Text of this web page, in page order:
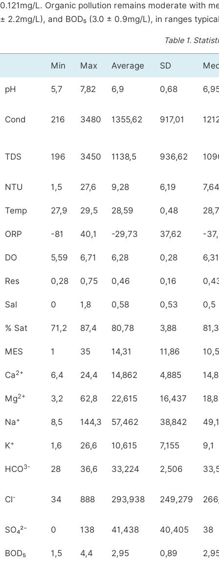
0.121mg/L. Organic pollution remains moderate with
± 2.2mg/L), and BOD₅ (3.0 ± 0.9mg/L), in ranges
Table 1.
Min Max Average SD
pH 5,7 7,82 6,9 0,68
Cond 216 3480 1355,62 917,01
TDS 196 3450 1138,5 936,62
NTU 1,5 27,6 9,28 6,19 7,64
Temp 27,9 29,5 28,59 0,48 28,7
ORP -81 40,1 -29,73 37,62 -
DO 5,59 6,71 6,28 0,28 6,31
Res 0,28 0,75 0,46 0,16
Sal 0 1,8 0,58 0,53 0,5
% Sat 71,2 87,4 80,78 3,88 81,3
MES 1 35 14,31 11,86 10,5
Ca2+ 6,4 24,4 14,862 4,885 14,8
Mg2+ 3,2 62,8 22,615 16,437 18,8
Na+ 8,5 144,3 57,462 38,842 49,1
K+ 1,6 26,6 10,615 7,155 9,1
HCO3- 28 36,6 33,224 2,506
Cl- 34 888 293,938 249,279
SO₄²⁻ 0 138 41,438 40,405 38
BOD₅ 1,5 4,4 2,95 0,89